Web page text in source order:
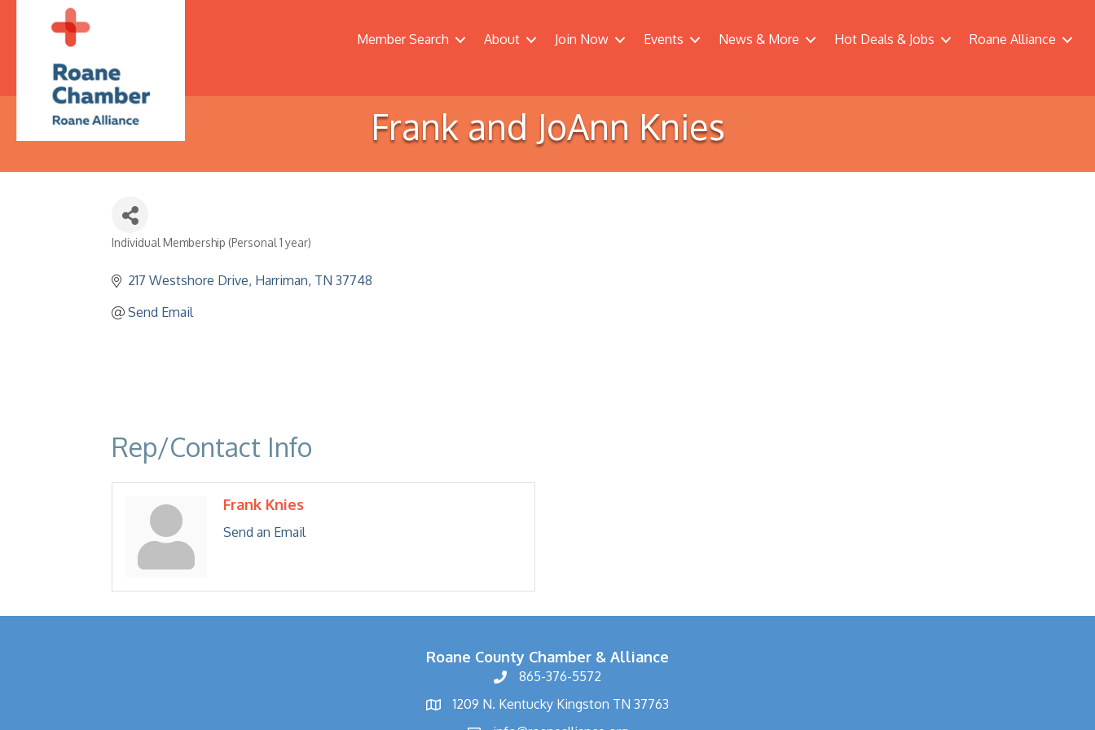
Member Search About Join Now Events News & More Hot Deals & Jobs Roane Alliance
Frank and JoAnn Knies
Individual Membership (Personal 1 year)
217 Westshore Drive Harriman TN 37748
Send Email
Rep/Contact Info
Frank Knies
Send an Email
Roane County Chamber & Alliance
865-376-5572
1209 N. Kentucky Kingston TN 37763